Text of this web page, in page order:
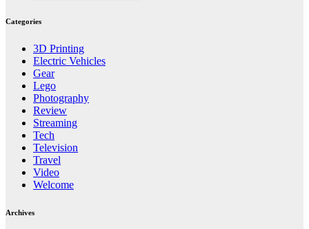
Categories
3D Printing
Electric Vehicles
Gear
Lego
Photography
Review
Streaming
Tech
Television
Travel
Video
Welcome
Archives